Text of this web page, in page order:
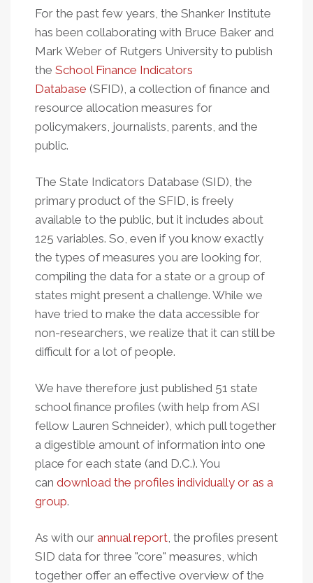
For the past few years, the Shanker Institute
has been collaborating with Bruce Baker and
Mark Weber of Rutgers University to publish
the School Finance Indicators
Database (SFID), a collection of finance and
resource allocation measures for
policymakers, journalists, parents, and the
public.
The State Indicators Database (SID), the
primary product of the SFID, is freely
available to the public, but it includes about
125 variables. So, even if you know exactly
the types of measures you are looking for,
compiling the data for a state or a group of
states might present a challenge. While we
have tried to make the data accessible for
non-researchers, we realize that it can still be
difficult for a lot of people.
We have therefore just published 51 state
school finance profiles (with help from ASI
fellow Lauren Schneider), which pull together
a digestible amount of information into one
place for each state (and D.C.). You
can download the profiles individually or as a
group.
As with our annual report, the profiles present
SID data for three "core" measures, which
together offer an effective overview of the